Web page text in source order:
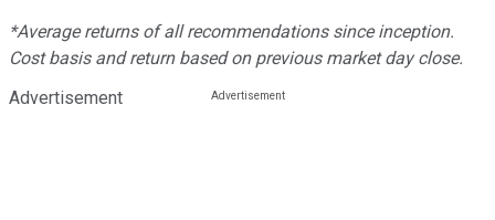
*Average returns of all recommendations since inception.
Cost basis and return based on previous market day close.
Advertisement